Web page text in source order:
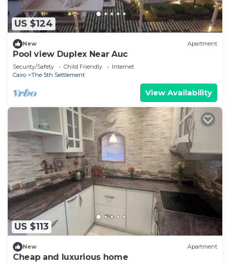
US $124
New Apartment
Pool view Duplex Near Auc
Security/Safety Child Friendly
Internet
Cairo
The 5th Settlement
View Availability
US $113
New Apartment
Cheap and luxurious home